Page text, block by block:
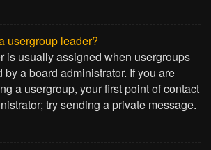
usergroup leader?
is usually assigned when usergroups
a board administrator. If you are
a usergroup, your first point of contact
try sending a private message.